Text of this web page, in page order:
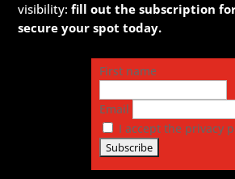
visibility:fill out the subscription
secure your spot today.
First name
Email
I accept the privacy